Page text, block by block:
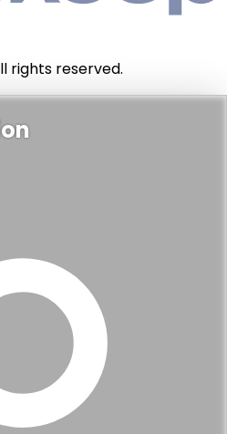
rights reserved.